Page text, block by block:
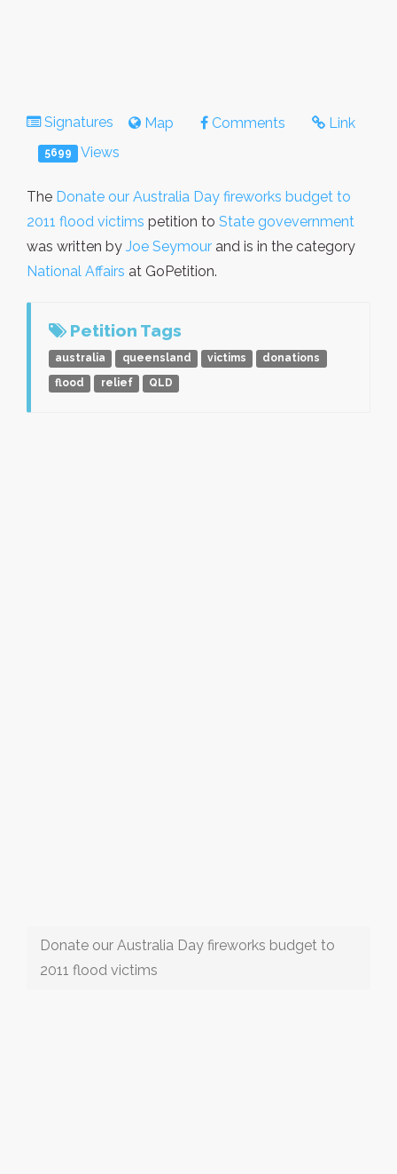
Signatures Map Comments Link
5699 Views
The Donate our Australia Day fireworks budget to
2011 flood victims petition to State govevernment
was written by Joe Seymour and is in the category
National Affairs at GoPetition.
Petition Tags
australia queensland victims
donations
flood
relief QLD
Donate our Australia Day fireworks budget to
2011 flood victims